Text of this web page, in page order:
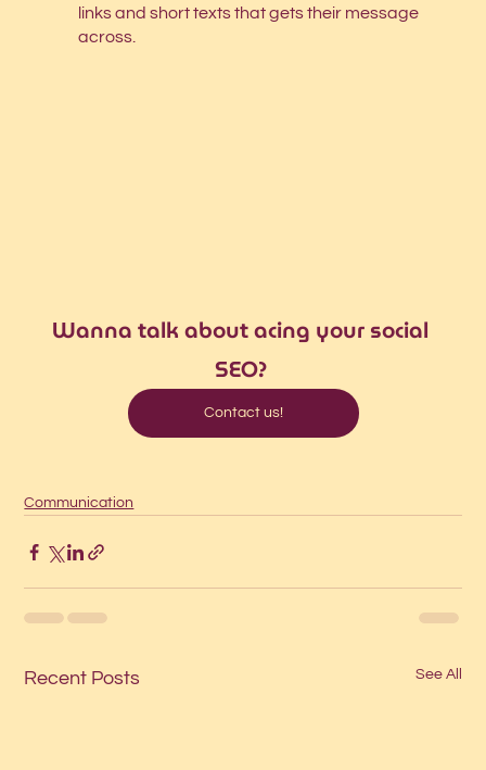
links and short texts that gets their message
across.
Wanna talk about acing your social
SEO?
Contact us!
Communication
Recent Posts See All